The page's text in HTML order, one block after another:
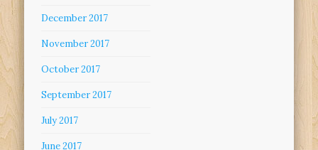
December 2017
November 2017
October 2017
September 2017
July 2017
June 2017